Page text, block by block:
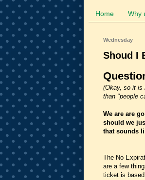
Home Why
Wednesday
Shoud I
(Okay, so it is
than "people
We are are
should we
that sounds
The No
are a few
ticket is